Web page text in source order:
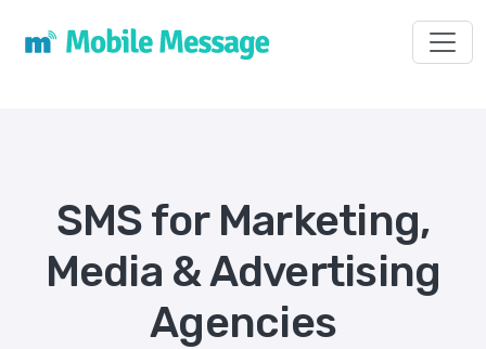
SMS for Marketing,
Media & Advertising
Agencies